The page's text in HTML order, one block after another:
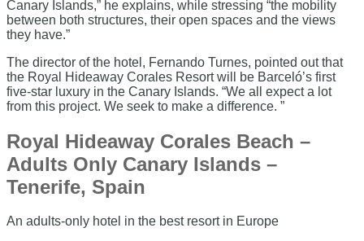
Canary Islands,” he explains, while stressing “the mobility
between both structures, their open spaces and the views
they have.”
The director of the hotel, Fernando Turnes, pointed out that
the Royal Hideaway Corales Resort will be Barceló’s first
five-star luxury in the Canary Islands. “We all expect a lot
from this project. We seek to make a difference. ”
Royal Hideaway Corales Beach –
Adults Only Canary Islands –
Tenerife, Spain
An adults-only hotel in the best resort in Europe